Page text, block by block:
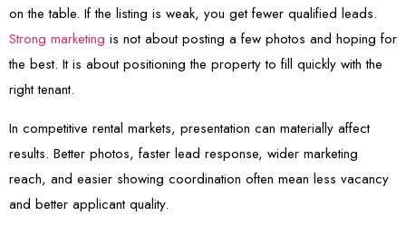
on the table. If the listing is weak, you get fewer qualified leads.
Strong marketing is not about posting a few photos and hoping for
the best. It is about positioning the property to fill quickly with the
right tenant.
In competitive rental markets, presentation can materially affect
results. Better photos, faster lead response, wider marketing
reach, and easier showing coordination often mean less vacancy
and better applicant quality.